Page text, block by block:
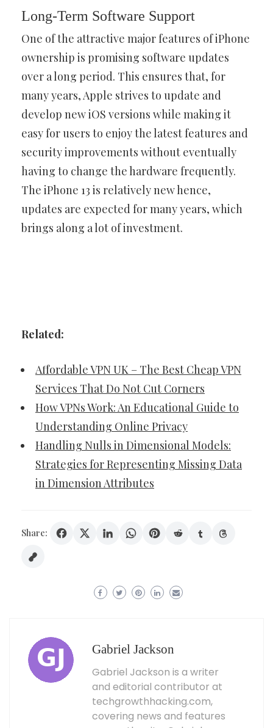
Long-Term Software Support
One of the attractive major features of iPhone
ownership is promising software updates
over a long period. This ensures that, for
many years, Apple strives to update and
develop new iOS versions while making it
easy for users to enjoy the latest features and
security improvements without eventually
having to change the hardware frequently.
The iPhone 13 is relatively new hence,
updates are expected for many years, which
brings along a lot of investment.
Related:
Affordable VPN UK – The Best Cheap VPN
Services That Do Not Cut Corners
How VPNs Work: An Educational Guide to
Understanding Online Privacy
Handling Nulls in Dimensional Models:
Strategies for Representing Missing Data
in Dimension Attributes
Share:
Gabriel Jackson
Gabriel Jackson is a writer
and editorial contributor at
techgrowthhacking.com,
covering news and features